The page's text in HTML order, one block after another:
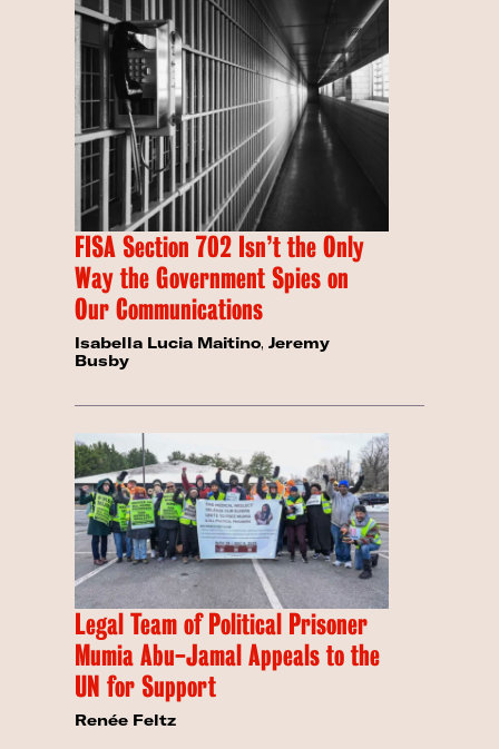
FISA Section 702 Isn’t the Only
Way the Government Spies on
Our Communications
Isabella Lucia Maitino,Jeremy
Busby
Legal Team of Political Prisoner
Mumia Abu-Jamal Appeals to the
UN for Support
Renée Feltz